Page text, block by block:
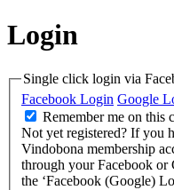
Login
Single click login via
Facebook Login Google
Remember me on this
Not yet registered? If you
Vindobona membership
through your Facebook
the ‘Facebook (Google)